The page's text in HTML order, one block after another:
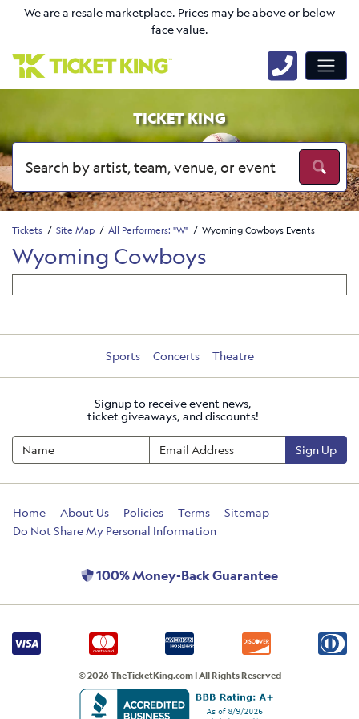
We are a resale marketplace. Prices may be above or below
face value.
TICKET KING
Tickets Site Map All Performers: "W" Wyoming Cowboys Events
Wyoming Cowboys
Sports Concerts Theatre
Signup to receive event news,
ticket giveaways, and discounts!
Sign Up
Home About Us Policies Terms
Sitemap
Do Not Share My Personal Information
100% Money-Back Guarantee
© 2026 TheTicketKing.com | All Rights Reserved